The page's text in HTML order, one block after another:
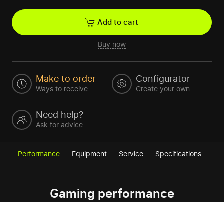
Add to cart
Buy now
Make to order
Ways to receive
Configurator
Create your own
Need help?
Ask for advice
Performance Equipment Service Specifications
Gaming performance